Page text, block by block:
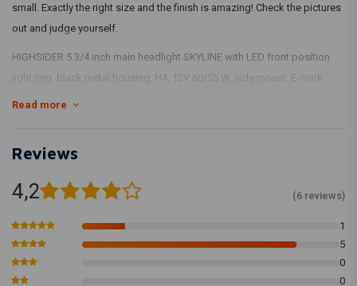
small. Exactly the right size and the finish is amazing! Check the pictures
out and judge yourself.
HIGHSIDER 5 3/4 inch main headlight SKYLINE with LED front position
light ring, black metal housing, H4, 12V 60/55 W, side mount, E-mark.
Wiring:
White = low beam
Read more
Reviews
4,2 (6 reviews)
1
5
0
0